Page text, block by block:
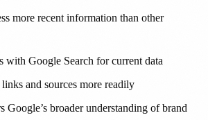
more recent information than other
with Google Search for current data
and sources more readily
Google’s broader understanding of brand